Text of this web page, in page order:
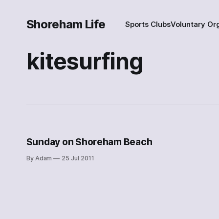
Shoreham Life Sports ClubsVoluntary
kitesurfing
Sunday on Shoreham Beach
By Adam 25 Jul 2011